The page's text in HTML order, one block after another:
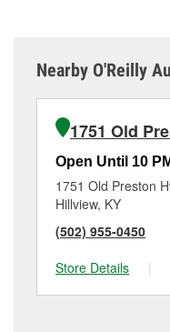
Nearby O'Reilly
1751 Old
Open Until 10
1751 Old Preston
Hillview, KY
(502) 955-0450
Store Details
|